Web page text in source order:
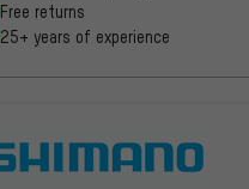
Free returns
25+ years of experience